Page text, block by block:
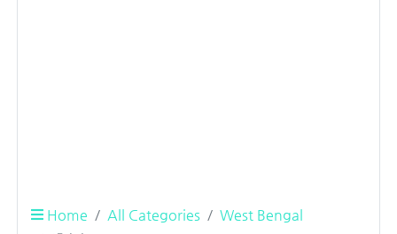
Home All Categories
West Bengal